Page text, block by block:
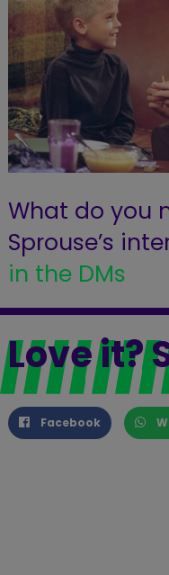
What do you
Sprouse’s
in the DMs
Love it?
Facebook